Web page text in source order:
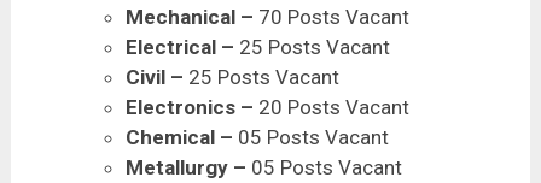
Mechanical – 70 Posts Vacant
Electrical – 25 Posts Vacant
Civil – 25 Posts Vacant
Electronics – 20 Posts Vacant
Chemical – 05 Posts Vacant
Metallurgy – 05 Posts Vacant